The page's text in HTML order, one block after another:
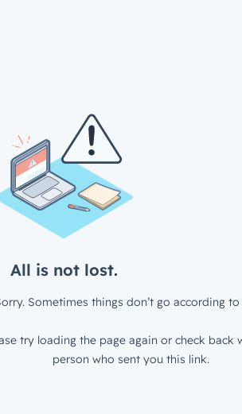
All is not lost.
Sometimes things don’t go according to
try loading the page again or check back
person who sent you this link.